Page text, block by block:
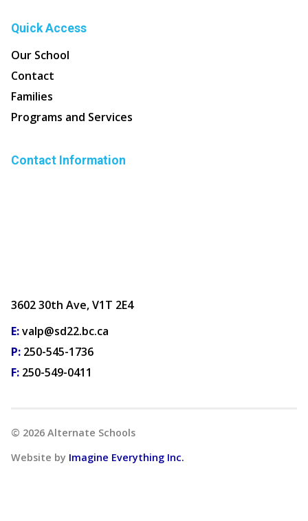
Quick Access
Our School
Contact
Families
Programs and Services
Contact Information
3602 30th Ave, V1T 2E4
E:valp@sd22.bc.ca
P: 250-545-1736
F: 250-549-0411
© 2026 Alternate Schools
Website by Imagine Everything Inc.